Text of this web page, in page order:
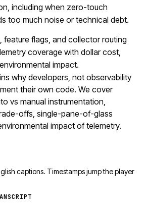
including when zero-touch
too much noise or technical debt.
feature flags, and collector routing
coverage with dollar cost,
impact.
why developers, not observability
their own code. We cover
vs manual instrumentation,
offs, single-pane-of-glass
impact of telemetry.
captions. Timestamps jump the player